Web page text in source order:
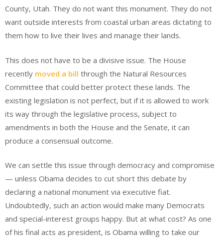
County, Utah. They do not want this monument. They do not
want outside interests from coastal urban areas dictating to
them how to live their lives and manage their lands.
This does not have to be a divisive issue. The House
recently moved a bill through the Natural Resources
Committee that could better protect these lands. The
existing legislation is not perfect, but if it is allowed to work
its way through the legislative process, subject to
amendments in both the House and the Senate, it can
produce a consensual outcome.
We can settle this issue through democracy and compromise
— unless Obama decides to cut short this debate by
declaring a national monument via executive fiat.
Undoubtedly, such an action would make many Democrats
and special-interest groups happy. But at what cost? As one
of his final acts as president, is Obama willing to take our